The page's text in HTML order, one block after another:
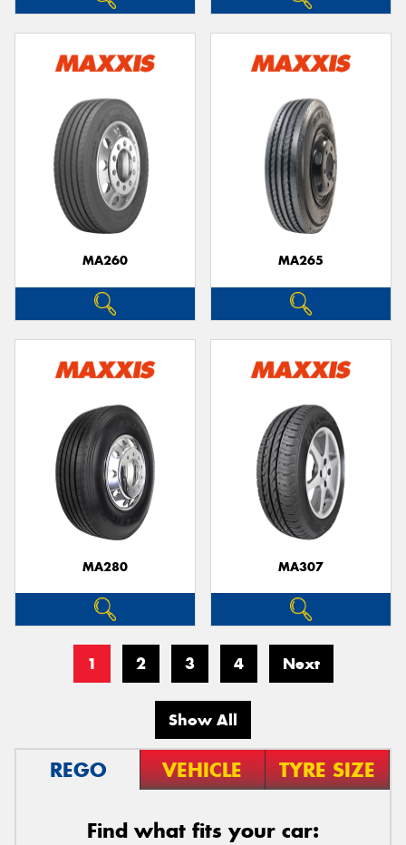
MA260 MA265
MA280 MA307
1 2 3 4 Next
Show All
REGO VEHICLE TYRE SIZE
Find what fits your car: